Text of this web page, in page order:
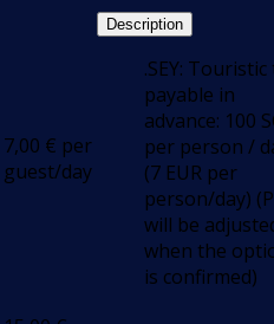
7,00 € per
guest/day
Description
.SEY: Touristic
payable in
advance: 100
per person /
(7 EUR per
person/day)
will be
when the
is confirmed)